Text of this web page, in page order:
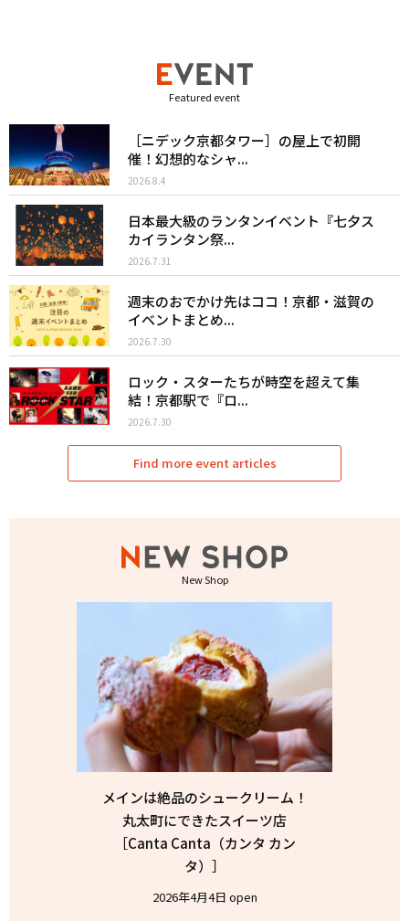
Featured event
［ニデック京都タワー］の屋上で初開
催！幻想的なシャ...
2026.8.4
日本最大級のランタンイベント『七夕ス
カイランタン祭...
2026.7.31
週末のおでかけ先はココ！京都・滋賀の
イベントまとめ...
2026.7.30
ロック・スターたちが時空を超えて集
結！京都駅で『ロ...
2026.7.30
Find more event articles
New Shop
メインは絶品のシュークリーム！
丸太町にできたスイーツ店
［Canta Canta（カンタ カン
タ）］
2026年4月4日 open